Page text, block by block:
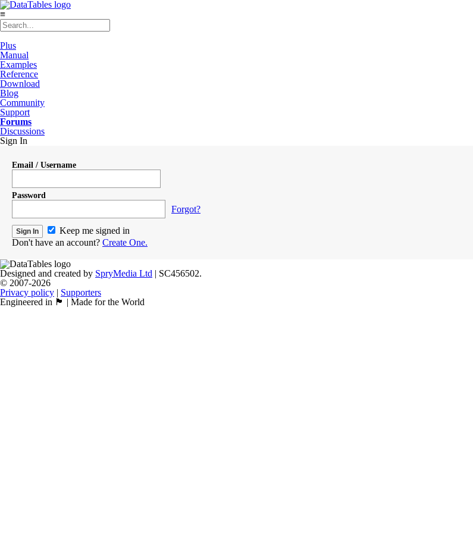
≡
Plus
Manual
Examples
Reference
Download
Blog
Community
Support
Forums
Discussions
Sign In
Email / Username
Password
Forgot?
Keep me signed in
Don't have an account? Create One.
Designed and created by SpryMedia Ltd | SC456502.
© 2007-2026
Privacy policy | Supporters
Engineered in 🏴󠁧󠁢󠁳󠁣󠁴󠁿 | Made for the World